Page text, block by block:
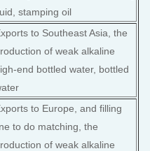
stamping oil
to Southeast Asia, the
of weak alkaline
end bottled water, bottled
to Europe, and filling
to do matching, the
of weak alkaline